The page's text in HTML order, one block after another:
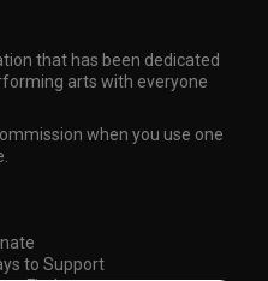
that has been dedicated
arts with everyone
when you use one
to Support